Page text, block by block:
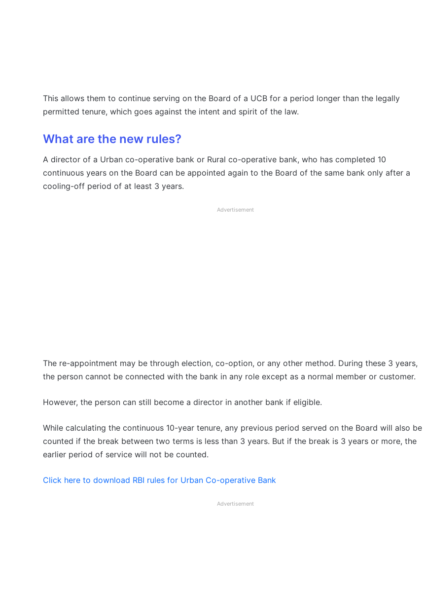
This allows them to continue serving on the Board of a UCB for a period longer than the legally
permitted tenure, which goes against the intent and spirit of the law.
What are the new rules?
A director of a Urban co-operative bank or Rural co-operative bank, who has completed 10
continuous years on the Board can be appointed again to the Board of the same bank only after a
cooling-off period of at least 3 years.
Advertisement
The re-appointment may be through election, co-option, or any other method. During these 3 years,
the person cannot be connected with the bank in any role except as a normal member or customer.
However, the person can still become a director in another bank if eligible.
While calculating the continuous 10-year tenure, any previous period served on the Board will also be
counted if the break between two terms is less than 3 years. But if the break is 3 years or more, the
earlier period of service will not be counted.
Click here to download RBI rules for Urban Co-operative Bank
Advertisement